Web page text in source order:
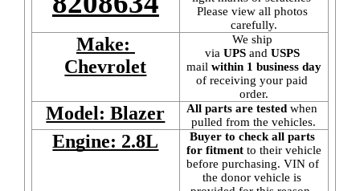
Please view all photos
carefully.
Make:
Chevrolet
We ship
via UPS and USPS
mail
within 1 business day
of receiving your paid
order.
Model: Blazer All parts are tested when
pulled from the vehicles.
Engine: 2.8L
Buyer to check all parts
for fitment to their vehicle
before purchasing. VIN of
the donor vehicle is